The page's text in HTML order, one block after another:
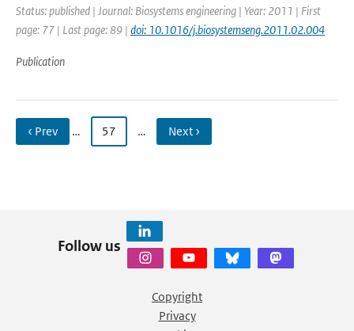
Status: published | Journal: Biosystems engineering | Year: 2011 | First
page: 77 | Last page: 89 | doi: 10.1016/j.biosystemseng.2011.02.004
Publication
‹ Prev … 57 … Next ›
Follow us
Copyright
Privacy